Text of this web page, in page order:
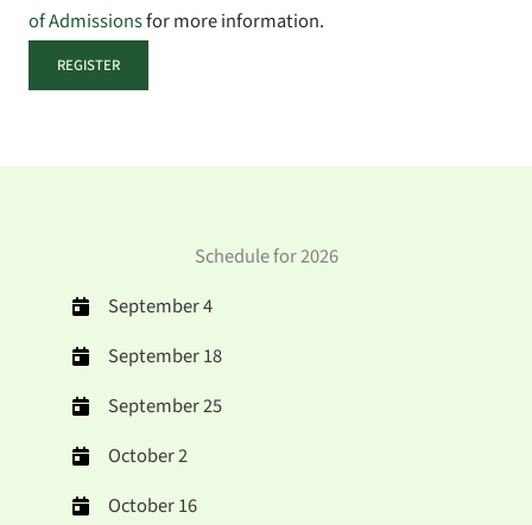
of Admissionsfor more information.
REGISTER
Schedule for 2026
September 4
September 18
September 25
October 2
October 16